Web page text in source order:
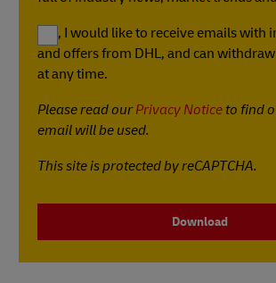
Yes, I would like to receive emails
and offers from DHL, and can
at any time.
Please read ourPrivacy Notice to find
email will be used.
This site is protected by reCAPTCHA.
Download